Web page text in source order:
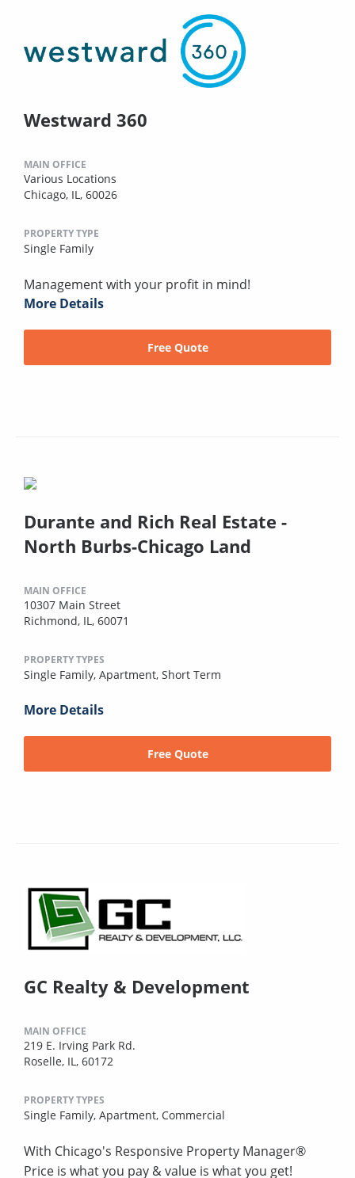
Westward 360
MAIN OFFICE
Various Locations
Chicago, IL, 60026
PROPERTY TYPE
Single Family
Management with your profit in mind!
More Details
Free Quote
Durante and Rich Real Estate -
North Burbs-Chicago Land
MAIN OFFICE
10307 Main Street
Richmond, IL, 60071
PROPERTY TYPES
Single Family, Apartment, Short Term
More Details
Free Quote
GC Realty & Development
MAIN OFFICE
219 E. Irving Park Rd.
Roselle, IL, 60172
PROPERTY TYPES
Single Family, Apartment, Commercial
With Chicago's Responsive Property Manager®
Price is what you pay & value is what you get!